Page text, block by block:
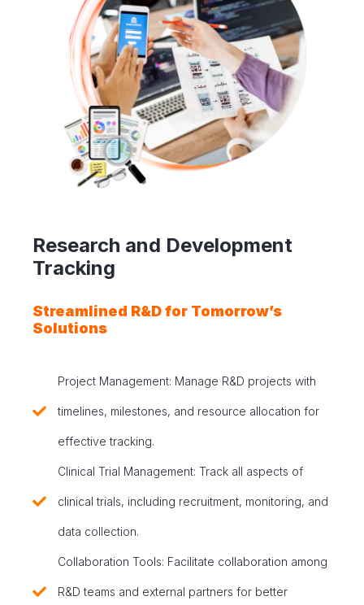
Research and Development
Tracking
Streamlined R&D for Tomorrow’s
Solutions
Project Management: Manage R&D projects with
timelines, milestones, and resource allocation for
effective tracking.
Clinical Trial Management: Track all aspects of
clinical trials, including recruitment, monitoring, and
data collection.
Collaboration Tools: Facilitate collaboration among
R&D teams and external partners for better